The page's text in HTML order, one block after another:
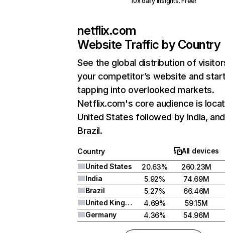
netflix.com
Website Traffic by Country
See the global distribution of
your competitor’s website and
tapping into overlooked markets.
Netflix.com's core audience is
United States followed by India, and
Brazil.
Country
All devices
United States
20.63%
260.23M
India
5.92%
74.69M
Brazil
5.27%
66.46M
United Kingdom
4.69%
59.15M
Germany
4.36% 54.96M